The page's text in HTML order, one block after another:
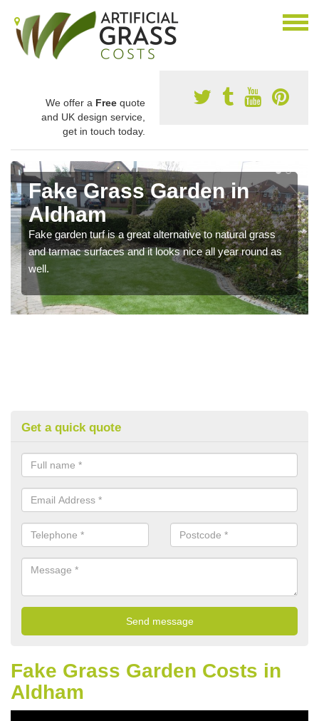
We offer a Free quote
and UK design service,
get in touch today.
Fake Grass Garden in
Aldham
Fake garden turf is a great alternative to natural grass
and tarmac surfaces and it looks nice all year round as
well.
Get a quick quote
Fake Grass Garden Costs in
Aldham